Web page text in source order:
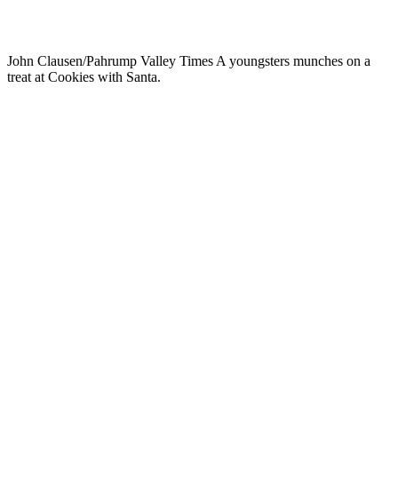
John Clausen/Pahrump Valley Times A youngsters munches on a
treat at Cookies with Santa.